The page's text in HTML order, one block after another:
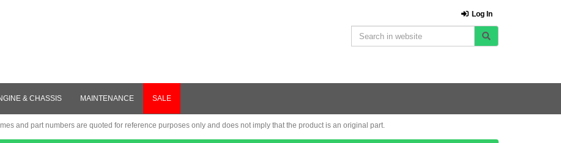
Log In
& CHASSIS MAINTENANCE SALE
and part numbers are quoted for reference purposes only and does not imply that the product is an original part.